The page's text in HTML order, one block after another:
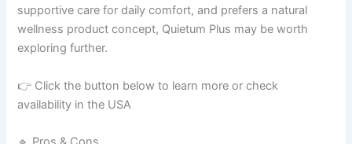
supportive care for daily comfort, and prefers a natural
wellness product concept, Quietum Plus may be worth
exploring further.
👉 Click the button below to learn more or check
availability in the USA